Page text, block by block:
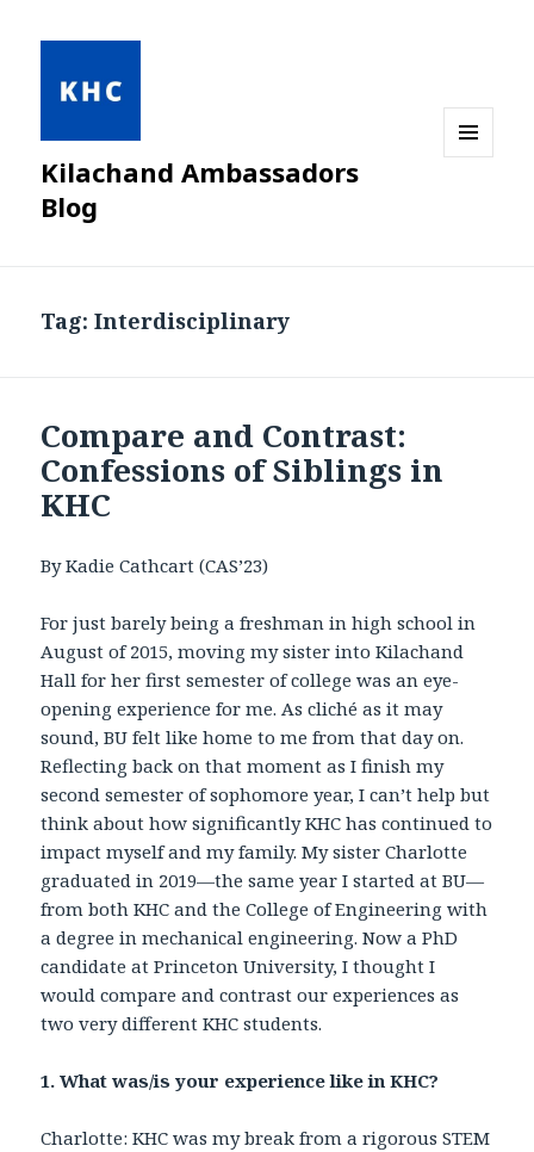
Kilachand Ambassadors
Blog
Tag:Interdisciplinary
Compare and Contrast:
Confessions of Siblings in
KHC
By Kadie Cathcart (CAS’23)
For just barely being a freshman in high school in
August of 2015, moving my sister into Kilachand
Hall for her first semester of college was an eye-
opening experience for me. As cliché as it may
sound, BU felt like home to me from that day on.
Reflecting back on that moment as I finish my
second semester of sophomore year, I can’t help but
think about how significantly KHC has continued to
impact myself and my family. My sister Charlotte
graduated in 2019—the same year I started at BU—
from both KHC and the College of Engineering with
a degree in mechanical engineering. Now a PhD
candidate at Princeton University, I thought I
would compare and contrast our experiences as
two very different KHC students.
1. What was/is your experience like in KHC?
Charlotte: KHC was my break from a rigorous STEM